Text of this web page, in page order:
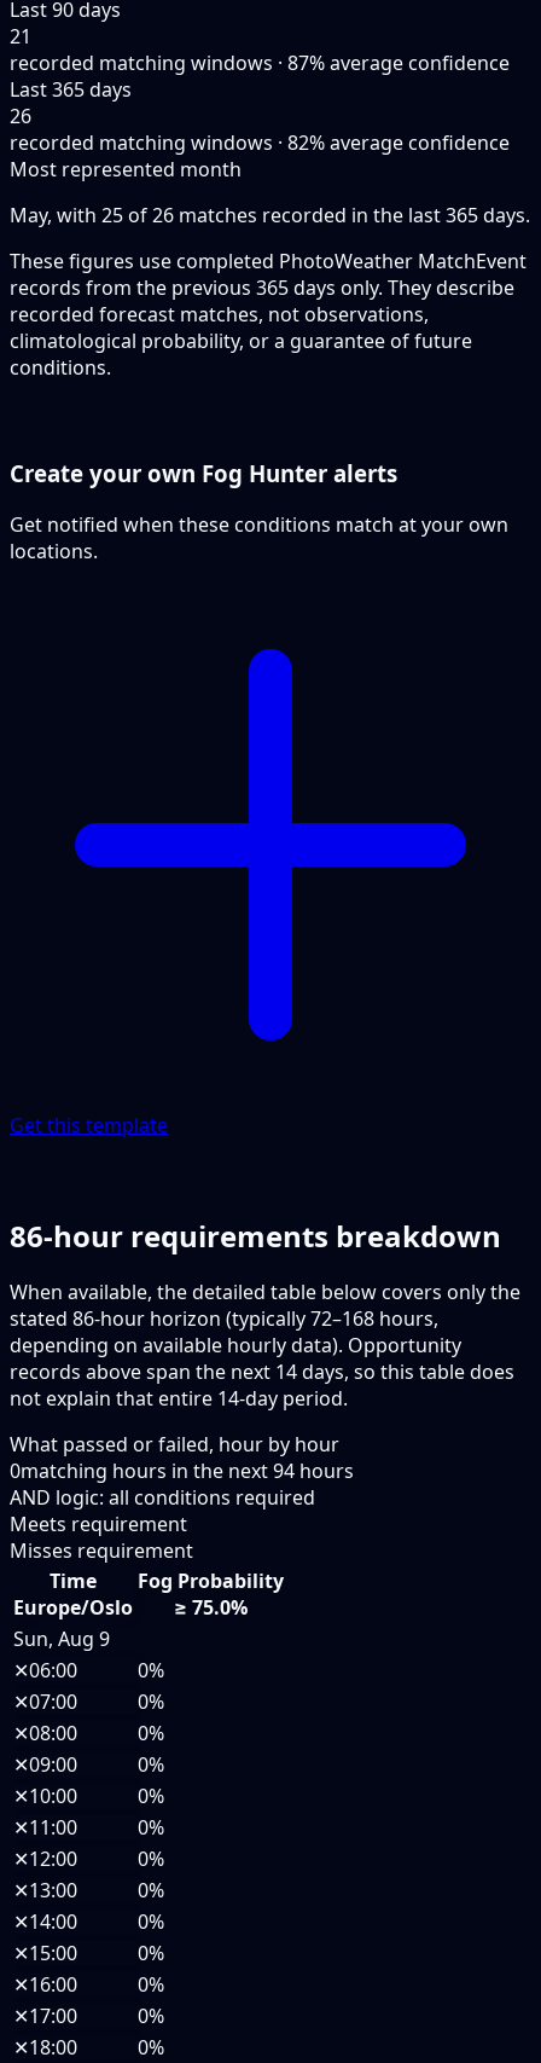
Last 90 days
21
recorded matching windows · 87% average confidence
Last 365 days
26
recorded matching windows · 82% average confidence
Most represented month
May, with 25 of 26 matches recorded in the last 365 days.
These figures use completed PhotoWeather MatchEvent
records from the previous 365 days only. They describe
recorded forecast matches, not observations,
climatological probability, or a guarantee of future
conditions.
Create your own Fog Hunter alerts
Get notified when these conditions match at your own
locations.
Get this template
86-hour requirements breakdown
When available, the detailed table below covers only the
stated 86-hour horizon (typically 72–168 hours,
depending on available hourly data). Opportunity
records above span the next 14 days, so this table does
not explain that entire 14-day period.
What passed or failed, hour by hour
0matching hours in the next94 hours
AND logic: all conditions required
Meets requirement
Misses requirement
Time
Europe/Oslo
Fog Probability
≥ 75.0%
Sun, Aug 9
✕06:00
0%
✕07:00
0%
✕08:00
0%
✕09:00
0%
✕10:00
0%
✕11:00
0%
✕12:00
0%
✕13:00
0%
✕14:00
0%
✕15:00
0%
✕16:00
0%
✕17:00
0%
✕18:00
0%